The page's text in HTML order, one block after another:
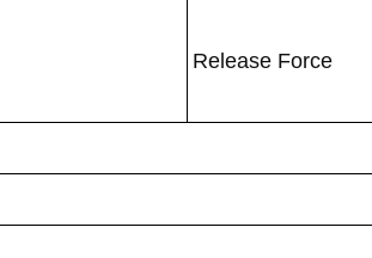
Release Force